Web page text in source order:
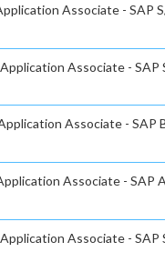
Associate - SAP
Associate -
Associate -
Associate - SAP
Associate - SAP